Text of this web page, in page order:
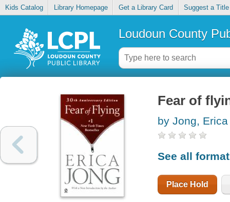
Kids Catalog Library Homepage Get a Library Card Suggest a Title
Loudoun County
Fear of
by Jong, Erica
See all
Place Hold